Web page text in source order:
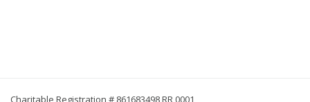
Charitable Registration # 861683498 RR 0001